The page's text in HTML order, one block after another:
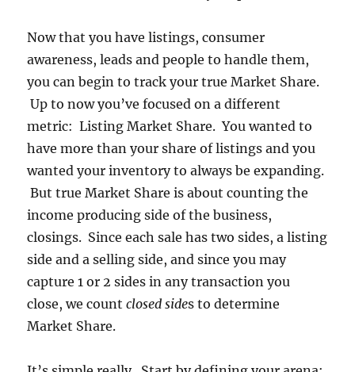
Now that you have listings, consumer
awareness, leads and people to handle them,
you can begin to track your true Market Share.
Up to now you’ve focused on a different
metric: Listing Market Share. You wanted to
have more than your share of listings and you
wanted your inventory to always be expanding.
But true Market Share is about counting the
income producing side of the business,
closings. Since each sale has two sides, a listing
side and a selling side, and since you may
capture 1 or 2 sides in any transaction you
close, we countclosed sides to determine
Market Share.